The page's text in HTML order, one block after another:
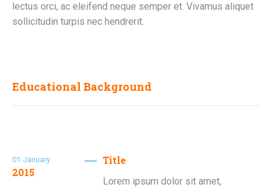
lectus orci, ac eleifend neque semper et. Vivamus aliquet
sollicitudin turpis nec hendrerit.
Educational Background
01 January
2015
Title
Lorem ipsum dolor sit amet,